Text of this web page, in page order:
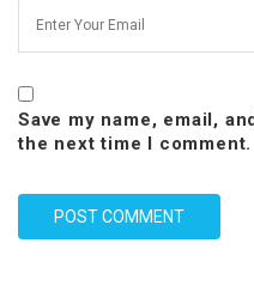
Save my name, email,
the next time I comment.